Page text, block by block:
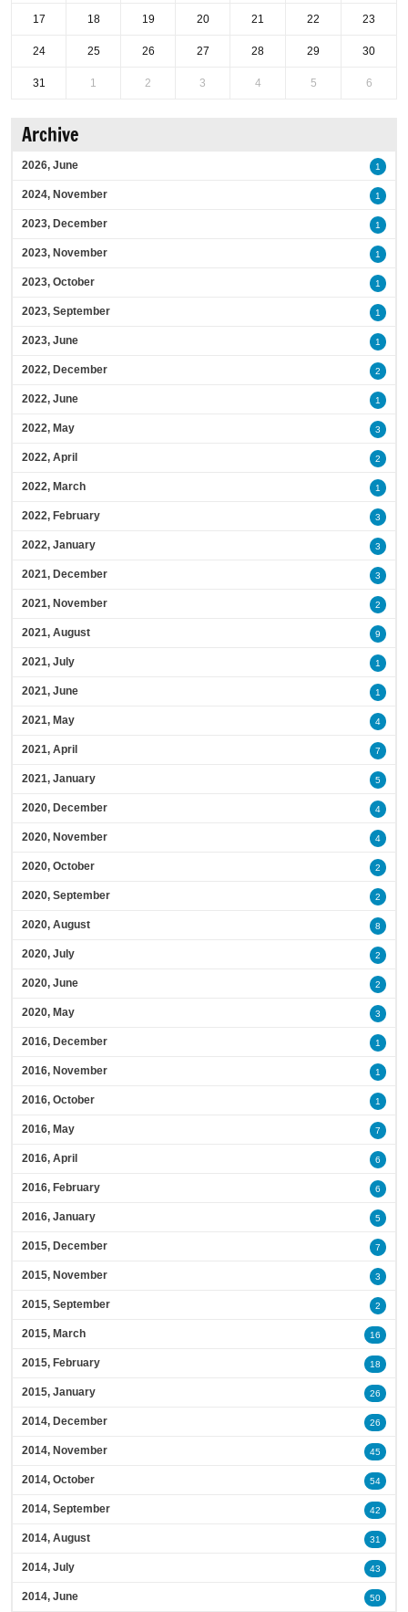
17 18 19 20 21 22 23
24 25 26 27 28 29 30
31 1 2 3 4 5 6
Archive
2026, June 1
2024, November 1
2023, December 1
2023, November 1
2023, October 1
2023, September 1
2023, June 1
2022, December 2
2022, June 1
2022, May 3
2022, April 2
2022, March 1
2022, February 3
2022, January 3
2021, December 3
2021, November 2
2021, August 9
2021, July 1
2021, June 1
2021, May 4
2021, April 7
2021, January 5
2020, December 4
2020, November 4
2020, October 2
2020, September 2
2020, August 8
2020, July 2
2020, June 2
2020, May 3
2016, December 1
2016, November 1
2016, October 1
2016, May 7
2016, April 6
2016, February 6
2016, January 5
2015, December 7
2015, November 3
2015, September 2
2015, March 16
2015, February 18
2015, January 26
2014, December 26
2014, November 45
2014, October 54
2014, September 42
2014, August 31
2014, July 43
2014, June 50